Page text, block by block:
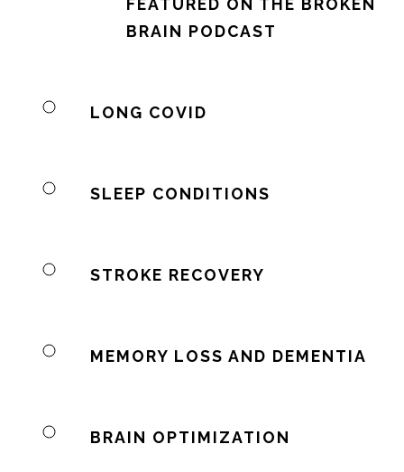
FEATURED ON THE BROKEN
BRAIN PODCAST
LONG COVID
SLEEP CONDITIONS
STROKE RECOVERY
MEMORY LOSS AND DEMENTIA
BRAIN OPTIMIZATION